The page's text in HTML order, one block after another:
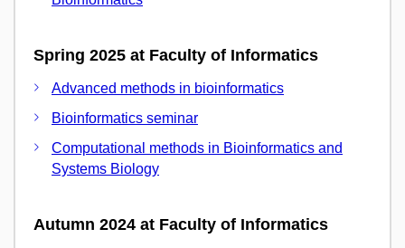
Spring 2025 at Faculty of Informatics
Advanced methods in bioinformatics
Bioinformatics seminar
Computational methods in Bioinformatics and
Systems Biology
Autumn 2024 at Faculty of Informatics